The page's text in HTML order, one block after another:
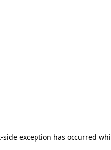
exception has occurred